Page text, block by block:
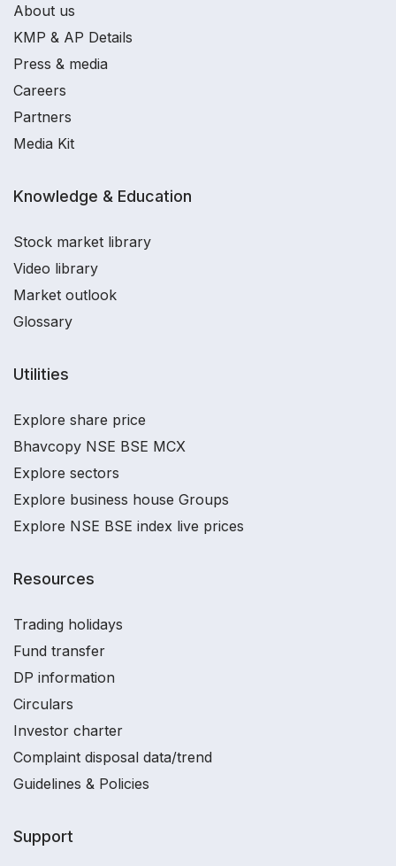
About us
KMP & AP Details
Press & media
Careers
Partners
Media Kit
Knowledge & Education
Stock market library
Video library
Market outlook
Glossary
Utilities
Explore share price
Bhavcopy NSE BSE MCX
Explore sectors
Explore business house Groups
Explore NSE BSE index live prices
Resources
Trading holidays
Fund transfer
DP information
Circulars
Investor charter
Complaint disposal data/trend
Guidelines & Policies
Support